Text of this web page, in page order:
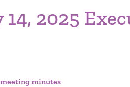
14, 2025
meeting minutes